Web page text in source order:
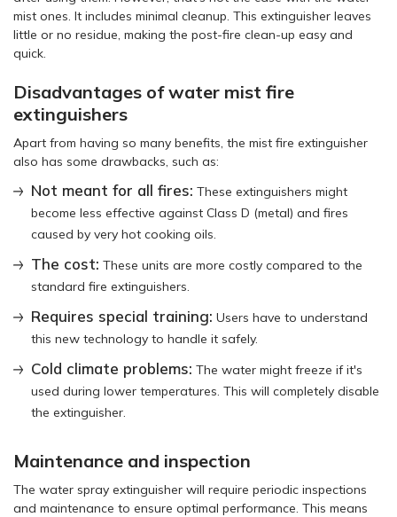
mist ones. It includes minimal cleanup. This extinguisher leaves
little or no residue, making the post-fire clean-up easy and
quick.
Disadvantages of water mist fire
extinguishers
Apart from having so many benefits, the mist fire extinguisher
also has some drawbacks, such as:
Not meant for all fires: These extinguishers might
become less effective against Class D (metal) and fires
caused by very hot cooking oils.
The cost: These units are more costly compared to the
standard fire extinguishers.
Requires special training: Users have to understand
this new technology to handle it safely.
Cold climate problems: The water might freeze if it's
used during lower temperatures. This will completely disable
the extinguisher.
Maintenance and inspection
The water spray extinguisher will require periodic inspections
and maintenance to ensure optimal performance. This means